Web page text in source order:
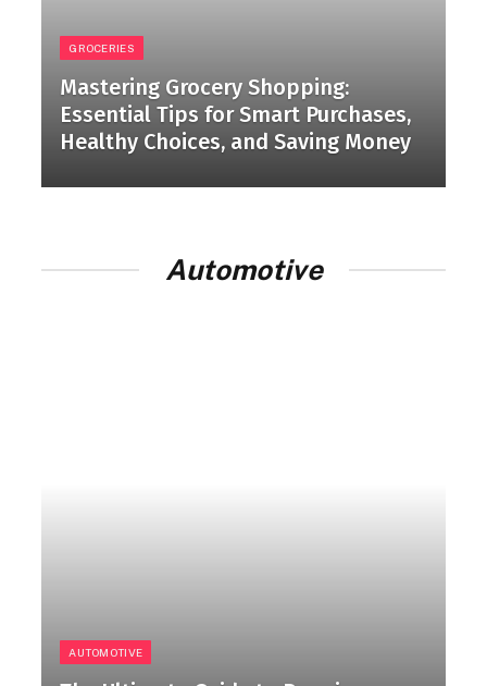
GROCERIES
Mastering Grocery Shopping:
Essential Tips for Smart Purchases,
Healthy Choices, and Saving Money
Automotive
AUTOMOTIVE